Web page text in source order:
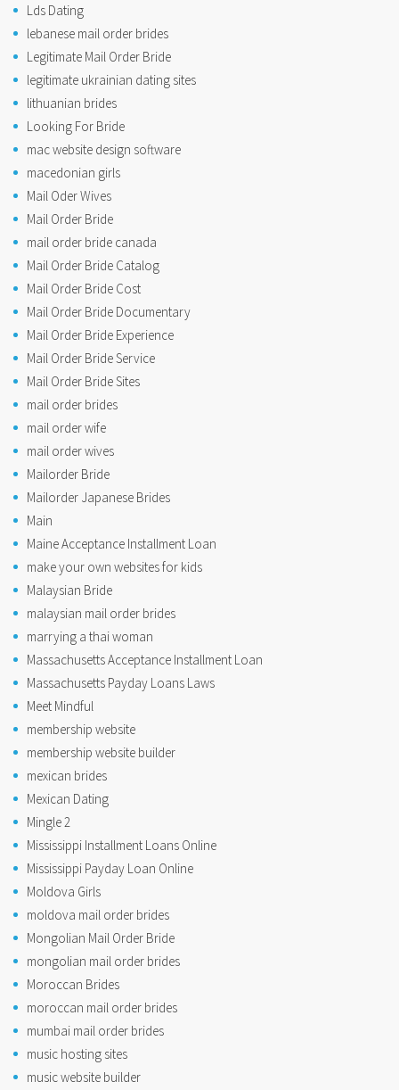
Lds Dating
lebanese mail order brides
Legitimate Mail Order Bride
legitimate ukrainian dating sites
lithuanian brides
Looking For Bride
mac website design software
macedonian girls
Mail Oder Wives
Mail Order Bride
mail order bride canada
Mail Order Bride Catalog
Mail Order Bride Cost
Mail Order Bride Documentary
Mail Order Bride Experience
Mail Order Bride Service
Mail Order Bride Sites
mail order brides
mail order wife
mail order wives
Mailorder Bride
Mailorder Japanese Brides
Main
Maine Acceptance Installment Loan
make your own websites for kids
Malaysian Bride
malaysian mail order brides
marrying a thai woman
Massachusetts Acceptance Installment Loan
Massachusetts Payday Loans Laws
Meet Mindful
membership website
membership website builder
mexican brides
Mexican Dating
Mingle 2
Mississippi Installment Loans Online
Mississippi Payday Loan Online
Moldova Girls
moldova mail order brides
Mongolian Mail Order Bride
mongolian mail order brides
Moroccan Brides
moroccan mail order brides
mumbai mail order brides
music hosting sites
music website builder